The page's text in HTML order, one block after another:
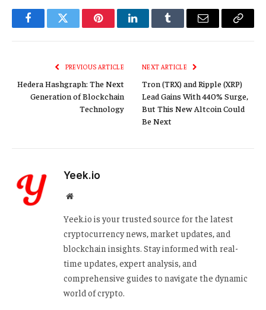
FacebookTwitter PinterestLinkedInTumblr Email
Copy
PREVIOUS ARTICLE
Hedera Hashgraph: The Next
Generation of Blockchain
Technology
NEXT ARTICLE
Tron (TRX) and Ripple (XRP)
Lead Gains With 440% Surge,
But This New Altcoin Could
Be Next
Yeek.io
Website
Yeek.io is your trusted source for the latest
cryptocurrency news, market updates, and
blockchain insights. Stay informed with real-
time updates, expert analysis, and
comprehensive guides to navigate the dynamic
world of crypto.